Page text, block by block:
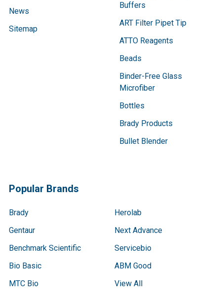
News
Sitemap
Buffers
ART Filter Pipet Tip
ATTO Reagents
Beads
Binder-Free Glass
Microfiber
Bottles
Brady Products
Bullet Blender
Popular Brands
Brady
Gentaur
Benchmark Scientific
Bio Basic
MTC Bio
Herolab
Next Advance
Servicebio
ABM Good
View All